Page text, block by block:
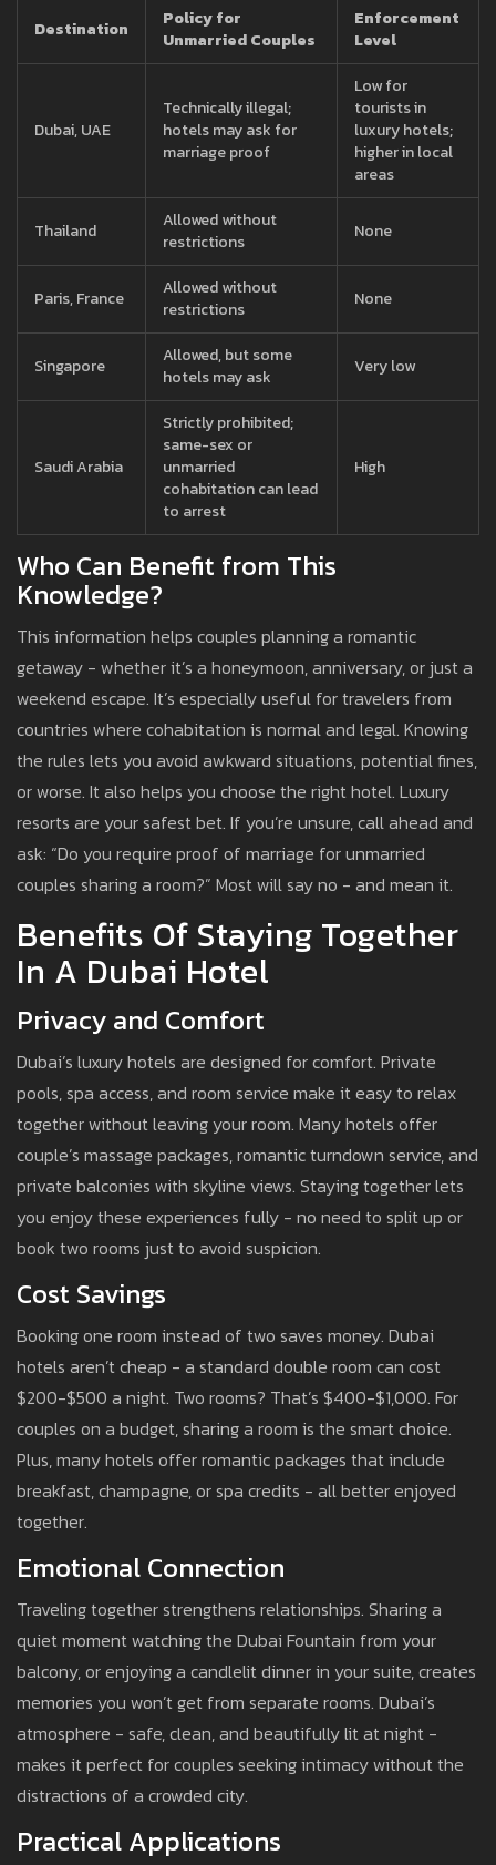
Destination
Policy for
Unmarried Couples
Enforcement
Level
Dubai, UAE
Technically illegal;
hotels may ask for
marriage proof
Low for
tourists in
luxury hotels;
higher in local
areas
Thailand
Allowed without
restrictions
None
Paris, France
Allowed without
restrictions
None
Singapore
Allowed, but some
hotels may ask
Very low
Saudi Arabia
Strictly prohibited;
same-sex or
unmarried
cohabitation can lead
to arrest
High
Who Can Benefit from This
Knowledge?
This information helps couples planning a romantic
getaway - whether it’s a honeymoon, anniversary, or just a
weekend escape. It’s especially useful for travelers from
countries where cohabitation is normal and legal. Knowing
the rules lets you avoid awkward situations, potential fines,
or worse. It also helps you choose the right hotel. Luxury
resorts are your safest bet. If you’re unsure, call ahead and
ask: “Do you require proof of marriage for unmarried
couples sharing a room?” Most will say no - and mean it.
Benefits Of Staying Together
In A Dubai Hotel
Privacy and Comfort
Dubai’s luxury hotels are designed for comfort. Private
pools, spa access, and room service make it easy to relax
together without leaving your room. Many hotels offer
couple’s massage packages, romantic turndown service, and
private balconies with skyline views. Staying together lets
you enjoy these experiences fully - no need to split up or
book two rooms just to avoid suspicion.
Cost Savings
Booking one room instead of two saves money. Dubai
hotels aren’t cheap - a standard double room can cost
$200-$500 a night. Two rooms? That’s $400-$1,000. For
couples on a budget, sharing a room is the smart choice.
Plus, many hotels offer romantic packages that include
breakfast, champagne, or spa credits - all better enjoyed
together.
Emotional Connection
Traveling together strengthens relationships. Sharing a
quiet moment watching the Dubai Fountain from your
balcony, or enjoying a candlelit dinner in your suite, creates
memories you won’t get from separate rooms. Dubai’s
atmosphere - safe, clean, and beautifully lit at night -
makes it perfect for couples seeking intimacy without the
distractions of a crowded city.
Practical Applications